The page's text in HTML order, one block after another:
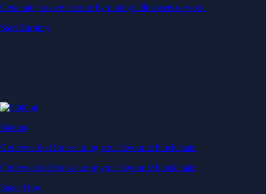
Generate passive income by putting idle assets to work
Start Earning
Staking
Get rewarded for securing your favourite blockchain
Get rewarded for securing your favourite blockchain
Stake Now